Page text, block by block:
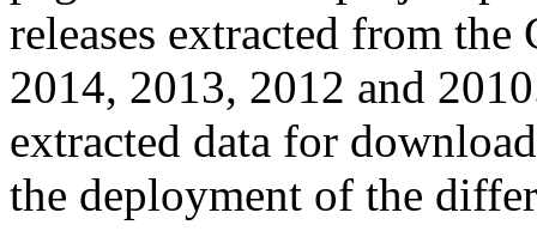
releases extracted from
2014, 2013, 2012 and
extracted data for
the deployment of the